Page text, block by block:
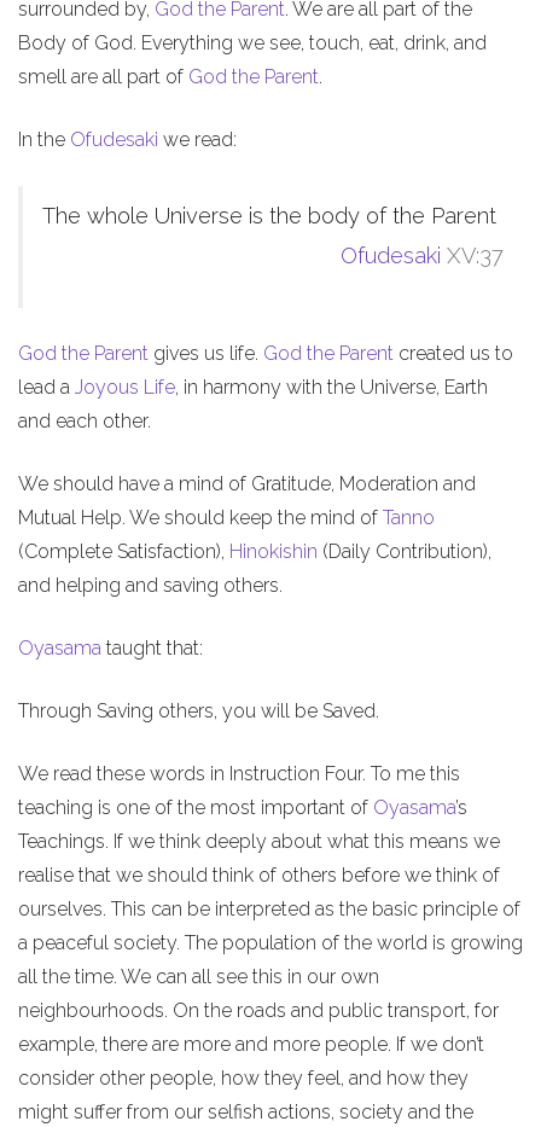
surrounded by, God the Parent. We are all part of the
Body of God. Everything we see, touch, eat, drink, and
smell are all part of God the Parent.
In the Ofudesaki we read:
The whole Universe is the body of the Parent
Ofudesaki XV:37
God the Parent gives us life. God the Parent created us to
lead a Joyous Life, in harmony with the Universe, Earth
and each other.
We should have a mind of Gratitude, Moderation and
Mutual Help. We should keep the mind of Tanno
(Complete Satisfaction), Hinokishin (Daily Contribution),
and helping and saving others.
Oyasama taught that:
Through Saving others, you will be Saved.
We read these words in Instruction Four. To me this
teaching is one of the most important of Oyasama’s
Teachings. If we think deeply about what this means we
realise that we should think of others before we think of
ourselves. This can be interpreted as the basic principle of
a peaceful society. The population of the world is growing
all the time. We can all see this in our own
neighbourhoods. On the roads and public transport, for
example, there are more and more people. If we don’t
consider other people, how they feel, and how they
might suffer from our selfish actions, society and the